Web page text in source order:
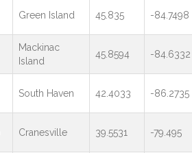
Green Island 45.835 -84.7498
Mackinac
Island
45.8594 -84.6332
South Haven 42.4033 -86.2735
Cranesville 39.5531 -79.495